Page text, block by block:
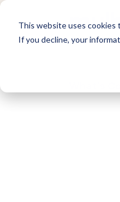
This website uses cookies
If you decline, your